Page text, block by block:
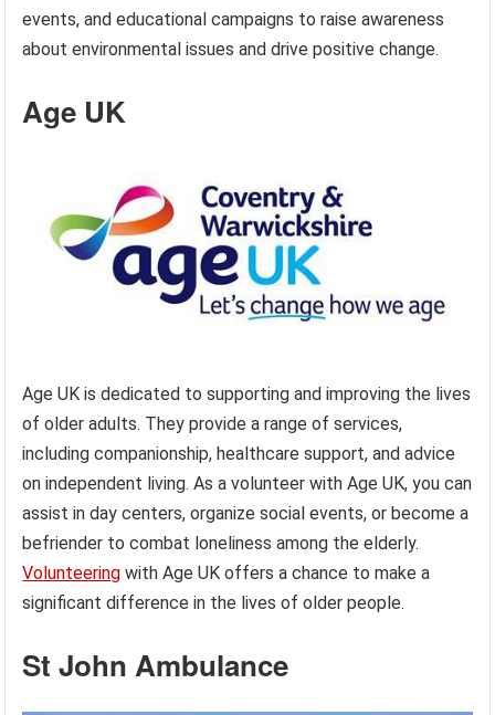
events, and educational campaigns to raise awareness
about environmental issues and drive positive change.
Age UK
Age UK is dedicated to supporting and improving the lives
of older adults. They provide a range of services,
including companionship, healthcare support, and advice
on independent living. As a volunteer with Age UK, you can
assist in day centers, organize social events, or become a
befriender to combat loneliness among the elderly.
Volunteering with Age UK offers a chance to make a
significant difference in the lives of older people.
St John Ambulance